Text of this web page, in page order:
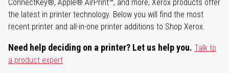
ConnectKey®, Apple® AirPrint™, and more, Xerox products offer
the latest in printer technology. Below you will find the most
recent printer and all-in-one printer additions to Shop Xerox.
Need help deciding on a printer? Let us help you. Talk to
a product expert